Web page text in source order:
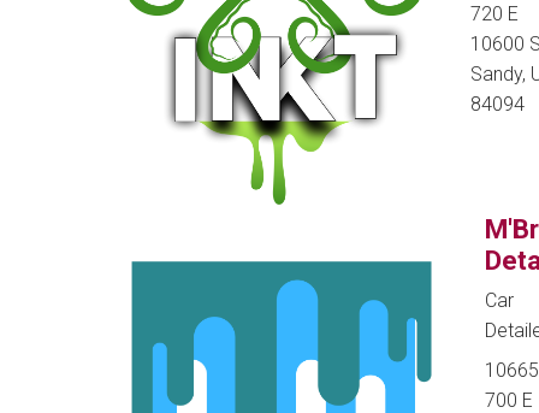
720 E
10600
Sandy,
84094
Car
700 E